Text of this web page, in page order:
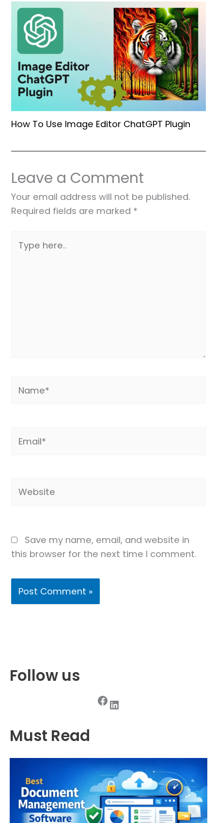
How To Use Image Editor ChatGPT Plugin
Leave a Comment
Your email address will not be published.
Required fields are marked *
here..
Save my name, email, and website in
this browser for the next time I comment.
Follow us
Facebook LinkedIn
Must Read